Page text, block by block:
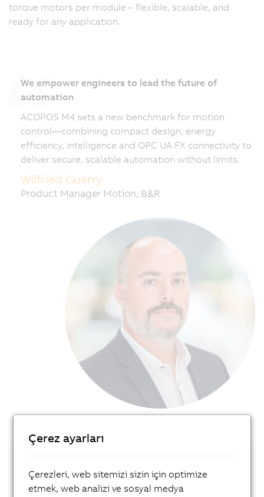
torque motors per module – flexible, scalable, and
ready for any application.
We empower engineers to lead the future of
automation
ACOPOS M4 sets a new benchmark for motion
control—combining compact design, energy
efficiency, intelligence and OPC UA FX connectivity to
deliver secure, scalable automation without limits.
Wilfried Guerry
Product Manager Motion, B&R
Get in touch with our local expert!
Çerez ayarları
Çerezleri, web sitemizi sizin için optimize
etmek, web analizi ve sosyal medya